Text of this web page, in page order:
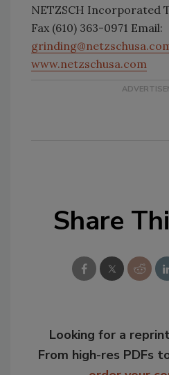
NETZSCH Incorporated
Fax (610) 363-0971 Email:
www.netzschusa.com
Share
Looking for a
From high-res PDFs